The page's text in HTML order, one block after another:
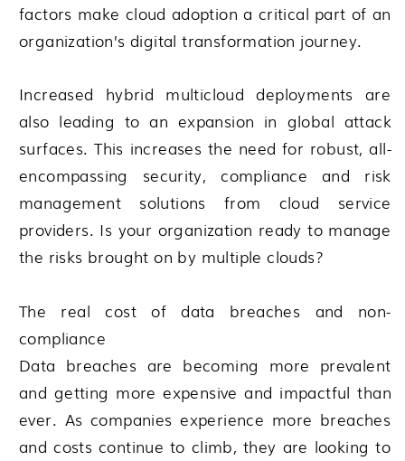
factors make cloud adoption a critical part of an
organization’s digital transformation journey.
Increased hybrid multicloud deployments are
also leading to an expansion in global attack
surfaces. This increases the need for robust, all-
encompassing security, compliance and risk
management solutions from cloud service
providers. Is your organization ready to manage
the risks brought on by multiple clouds?
The real cost of data breaches and non-
compliance
Data breaches are becoming more prevalent
and getting more expensive and impactful than
ever. As companies experience more breaches
and costs continue to climb, they are looking to